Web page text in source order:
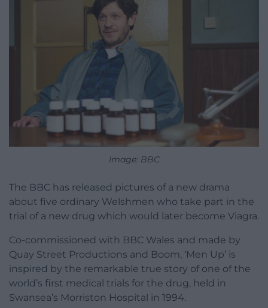
Image: BBC
The BBC has released pictures of a new drama
about five ordinary Welshmen who take part in the
trial of a new drug which would later become Viagra.
Co-commissioned with BBC Wales and made by
Quay Street Productions and Boom, ‘Men Up’ is
inspired by the remarkable true story of one of the
world’s first medical trials for the drug, held in
Swansea’s Morriston Hospital in 1994.